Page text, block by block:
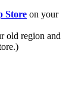
Store on your
old region and